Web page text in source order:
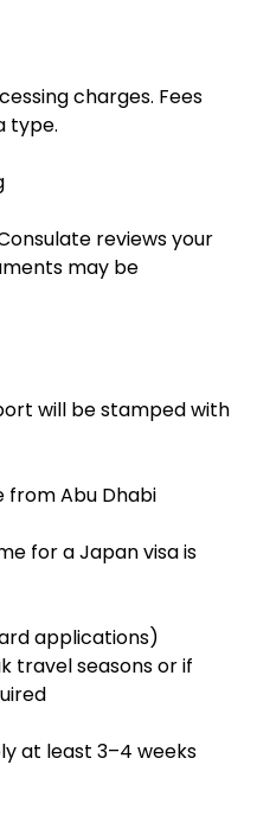
charges. Fees
type.
reviews your
may be
will be stamped with
from Abu Dhabi
for a Japan visa is
applications)
travel seasons or if
at least 3–4 weeks